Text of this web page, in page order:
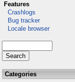
Features
Crashlogs
Bug tracker
Locale browser
Categories